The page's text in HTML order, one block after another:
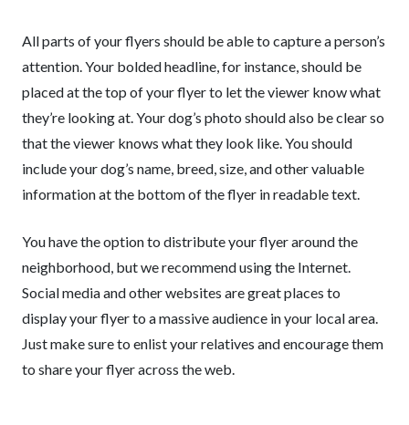
All parts of your flyers should be able to capture a person’s
attention. Your bolded headline, for instance, should be
placed at the top of your flyer to let the viewer know what
they’re looking at. Your dog’s photo should also be clear so
that the viewer knows what they look like. You should
include your dog’s name, breed, size, and other valuable
information at the bottom of the flyer in readable text.
You have the option to distribute your flyer around the
neighborhood, but we recommend using the Internet.
Social media and other websites are great places to
display your flyer to a massive audience in your local area.
Just make sure to enlist your relatives and encourage them
to share your flyer across the web.